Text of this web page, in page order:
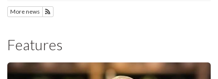
More news
Features